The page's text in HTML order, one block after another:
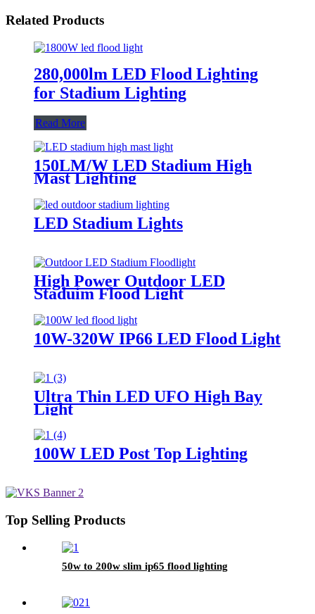
Related Products
280,000lm LED Flood Lighting
for Stadium Lighting
Read More
150LM/W LED Stadium High
Mast Lighting
LED Stadium Lights
High Power Outdoor LED
Staduim Flood Light
10W-320W IP66 LED Flood Light
Ultra Thin LED UFO High Bay
Light
100W LED Post Top Lighting
Top Selling Products
50w to 200w slim ip65 flood lighting